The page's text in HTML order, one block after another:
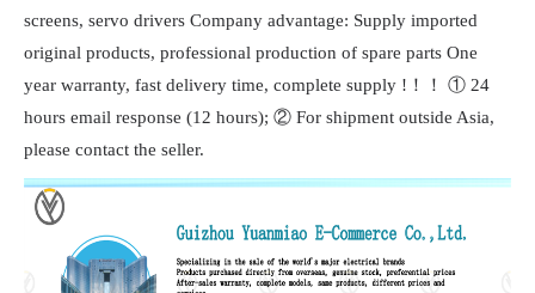
screens, servo drivers Company advantage: Supply imported
original products, professional production of spare parts One
year warranty, fast delivery time, complete supply !！！ ① 24
hours email response (12 hours); ② For shipment outside Asia,
please contact the seller.